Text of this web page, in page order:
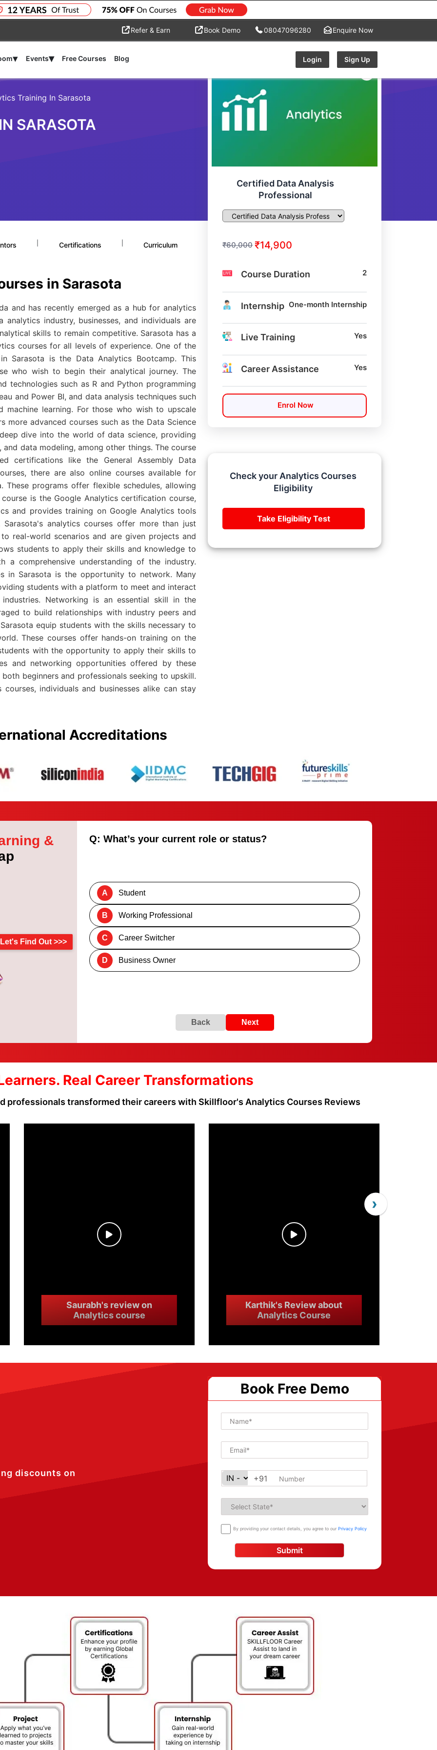
Refer & Earn Book Demo 08047096280 Enquire Now
▾ Events▾ Free Courses Blog Login Sign Up
Training In Sarasota
SARASOTA
Certifications Curriculum
in Sarasota
and has recently emerged as a hub for analytics
industry, businesses, and individuals are
skills to remain competitive. Sarasota has a
courses for all levels of experience. One of the
Sarasota is the Data Analytics Bootcamp. This
who wish to begin their analytical journey. The
technologies such as R and Python programming
and Power BI, and data analysis techniques such
machine learning. For those who wish to upscale
more advanced courses such as the Data Science
dive into the world of data science, providing
data modeling, among other things. The course
certifications like the General Assembly Data
there are also online courses available for
These programs offer flexible schedules, allowing
is the Google Analytics certification course,
and provides training on Google Analytics tools
analytics courses offer more than just
real-world scenarios and are given projects and
students to apply their skills and knowledge to
a comprehensive understanding of the industry.
in Sarasota is the opportunity to network. Many
students with a platform to meet and interact
Networking is an essential skill in the
to build relationships with industry peers and
equip students with the skills necessary to
These courses offer hands-on training on the
with the opportunity to apply their skills to
and networking opportunities offered by these
beginners and professionals seeking to upskill.
individuals and businesses alike can stay
Certified Data Analysis
Professional
₹60,000 ₹14,900
Course Duration 2
Internship One-month Internship
Live Training Yes
Career Assistance Yes
Enrol Now
Check your Analytics Courses
Eligibility
Take Eligibility Test
Accreditations
&
Find Out >>>
Q: What’s your current role or status?
A Student
B Working Professional
C Career Switcher
D Business Owner
Back Next
Real Career Transformations
professionals transformed their careers with Skillfloor's Analytics Courses Reviews
Saurabh's review on
Analytics course
Karthik's Review about
Analytics Course
›
discounts on
Book Free Demo
+91
By providing your contact details, you agree to ourPrivacy Policy
Submit